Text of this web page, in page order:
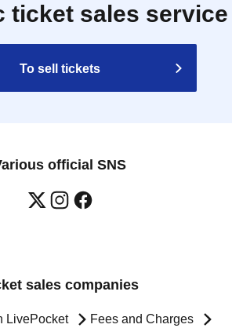
ticket sales service
To sell tickets
official SNS
sales companies
LivePocket Fees and Charges